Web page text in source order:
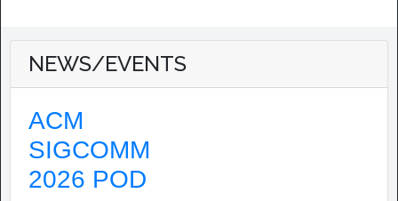
NEWS/EVENTS
ACM
SIGCOMM
2026 POD